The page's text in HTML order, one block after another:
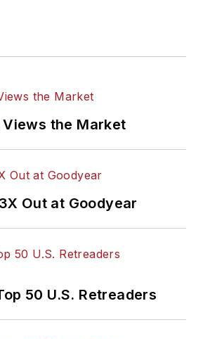
the Market
Out at Goodyear
50 U.S. Retreaders